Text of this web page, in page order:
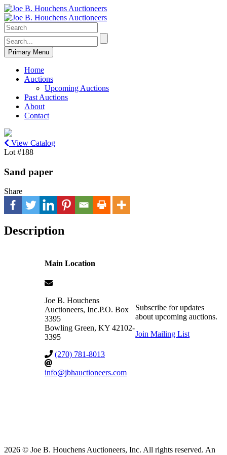
Primary Menu
Home
Auctions
Upcoming Auctions
Past Auctions
About
Contact
View Catalog
Lot #188
Sand paper
Share
Description
Main Location
Joe B. Houchens
Auctioneers, Inc.P.O. Box
3395
Bowling Green, KY 42102-
3395
(270) 781-8013
info@jbhauctioneers.com
Subscribe for updates
about upcoming auctions.
Join Mailing List
2026 © Joe B. Houchens Auctioneers, Inc. All rights reserved. An